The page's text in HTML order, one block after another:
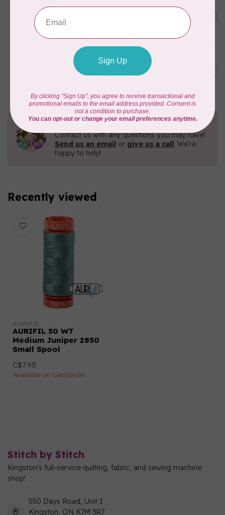
18YDS 2860 Light Emerald
C$7.95
C$6.76
AURIFIL 40 WT Tramonto a
Zoagli 4657
Need Help?
Contact us with any questions you may have!
Send us an email or give us a call. We're
happy to help!
Recently viewed
AURIFIL
AURIFIL 50 WT
Medium Juniper 2850
Small Spool
C$7.95
Available on backorder
Stitch by Stitch
Kingston's full-service quilting, fabric, and sewing machine
shop!
550 Days Road, Unit 1
Kingston, ON K7M 3R7